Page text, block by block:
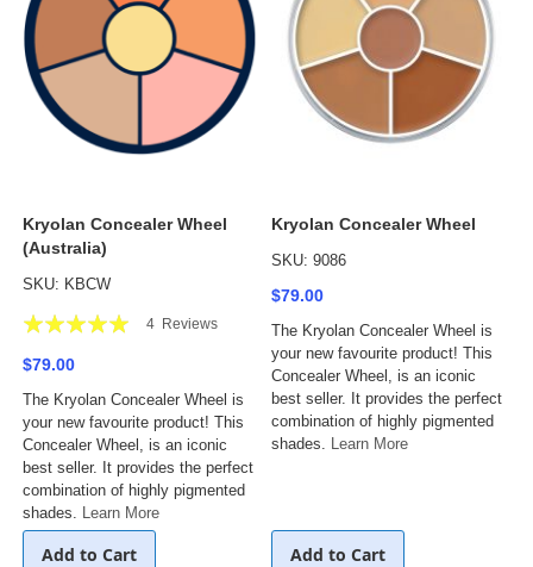
Kryolan Concealer Wheel
(Australia)
SKU: KBCW
Rating:
4 Reviews
$79.00
The Kryolan Concealer Wheel is
your new favourite product! This
Concealer Wheel, is an iconic
best seller. It provides the perfect
combination of highly pigmented
shades. Learn More
Add to Cart
Kryolan Concealer Wheel
SKU: 9086
$79.00
The Kryolan Concealer Wheel is
your new favourite product! This
Concealer Wheel, is an iconic
best seller. It provides the perfect
combination of highly pigmented
shades. Learn More
Add to Cart